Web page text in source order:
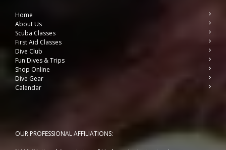
Home
About Us
Scuba Classes
First Aid Classes
Dive Club
Fun Dives & Trips
Shop Online
Dive Gear
Calendar
OUR PROFESSIONAL AFFILIATIONS: